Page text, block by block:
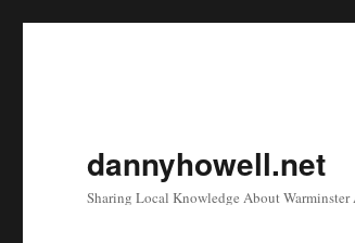
dannyhowell.net
Sharing Local Knowledge About